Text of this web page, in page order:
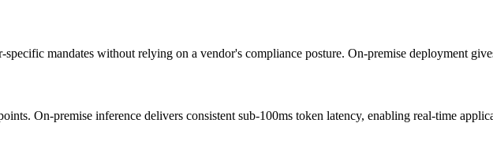
mandates without relying on a vendor's compliance posture. On-premise deployment
On-premise inference delivers consistent sub-100ms token latency, enabling real-time